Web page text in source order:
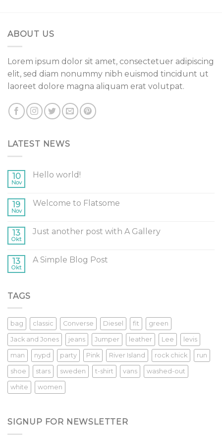
ABOUT US
Lorem ipsum dolor sit amet, consectetuer adipiscing
elit, sed diam nonummy nibh euismod tincidunt ut
laoreet dolore magna aliquam erat volutpat.
LATEST NEWS
10
Nov
Hello world!
19
Nov
Welcome to Flatsome
13
Okt
Just another post with A Gallery
13
Okt
A Simple Blog Post
TAGS
bag classic Converse Diesel fit green
Jack and Jones jeans Jumper leather Lee levis
man nypd party Pink River Island rock chick run
shoe stars sweden t-shirt vans washed-out
white women
SIGNUP FOR NEWSLETTER